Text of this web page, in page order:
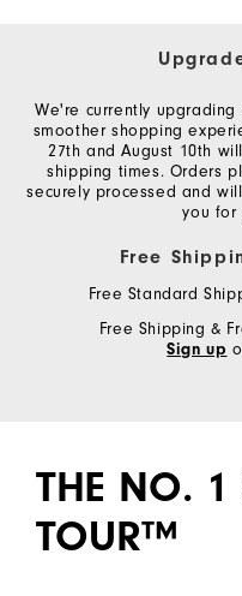
We're currently
smoother shopping
27th and August 10th
shipping times. Orders
securely processed and
you for
Free
Free Standard
Free Shipping &
Sign up
THE NO. 1
TOUR™